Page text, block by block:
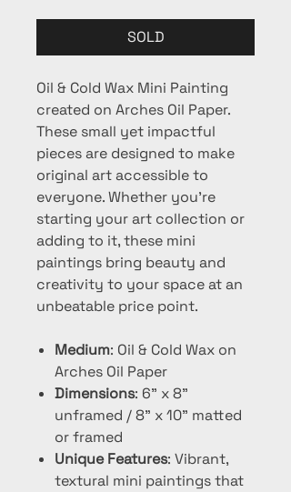
SOLD
Oil & Cold Wax Mini Painting
created on Arches Oil Paper.
These small yet impactful
pieces are designed to make
original art accessible to
everyone. Whether you're
starting your art collection or
adding to it, these mini
paintings bring beauty and
creativity to your space at an
unbeatable price point.
Medium: Oil & Cold Wax on
Arches Oil Paper
Dimensions: 6" x 8"
unframed / 8" x 10" matted
or framed
Unique Features: Vibrant,
textural mini paintings that